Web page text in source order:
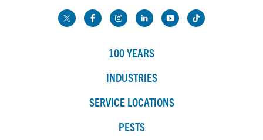
100 YEARS
INDUSTRIES
SERVICE LOCATIONS
PESTS